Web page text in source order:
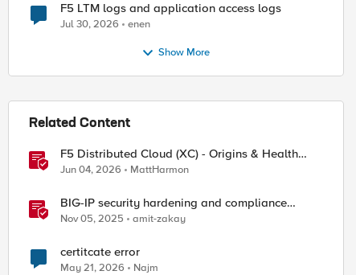
F5 LTM logs and application access logs
Jul 30, 2026 enen
Show More
Related Content
F5 Distributed Cloud (XC) - Origins & Health
Checks
Jun 04, 2026 MattHarmon
BIG-IP security hardening and compliance
checks
Nov 05, 2025 amit-zakay
certitcate error
May 21, 2026 Najm